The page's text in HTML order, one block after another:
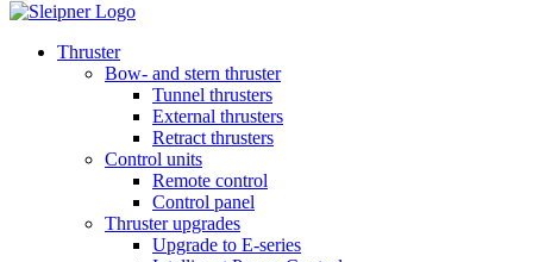
Thruster
Bow- and stern thruster
Tunnel thrusters
External thrusters
Retract thrusters
Control units
Remote control
Control panel
Thruster upgrades
Upgrade to E-series